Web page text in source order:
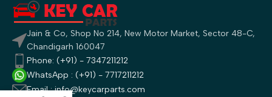
Jain & Co, Shop No 214, New Motor Market, Sector 48-C,
Chandigarh 160047
Phone: (+91) - 7347211212
WhatsApp : (+91) - 7717211212
Email : info@keycarparts.com